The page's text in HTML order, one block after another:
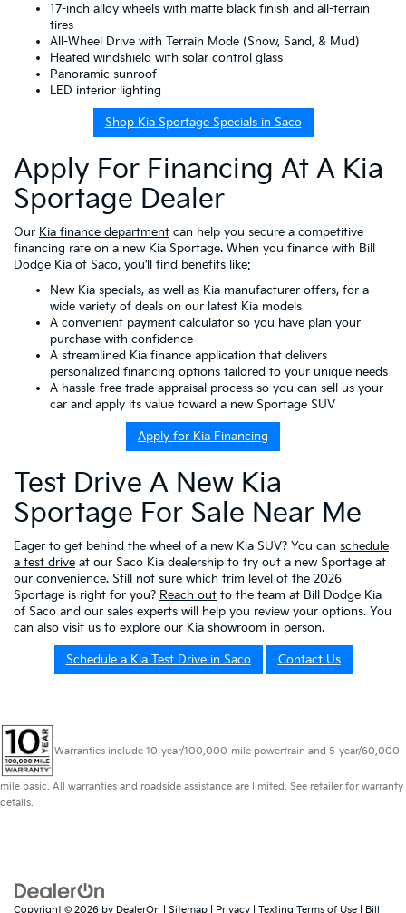
17-inch alloy wheels with matte black finish and all-terrain
tires
All-Wheel Drive with Terrain Mode (Snow, Sand, & Mud)
Heated windshield with solar control glass
Panoramic sunroof
LED interior lighting
Shop Kia Sportage Specials in Saco
Apply For Financing At A Kia
Sportage Dealer
Our Kia finance department can help you secure a competitive
financing rate on a new Kia Sportage. When you finance with Bill
Dodge Kia of Saco, you’ll find benefits like:
New Kia specials, as well as Kia manufacturer offers, for a
wide variety of deals on our latest Kia models
A convenient payment calculator so you have plan your
purchase with confidence
A streamlined Kia finance application that delivers
personalized financing options tailored to your unique needs
A hassle-free trade appraisal process so you can sell us your
car and apply its value toward a new Sportage SUV
Apply for Kia Financing
Test Drive A New Kia
Sportage For Sale Near Me
Eager to get behind the wheel of a new Kia SUV? You can schedule
a test drive at our Saco Kia dealership to try out a new Sportage at
our convenience. Still not sure which trim level of the 2026
Sportage is right for you? Reach out to the team at Bill Dodge Kia
of Saco and our sales experts will help you review your options. You
can also visit us to explore our Kia showroom in person.
Schedule a Kia Test Drive in Saco Contact Us
Warranties include 10-year/100,000-mile powertrain and 5-year/60,000-
mile basic. All warranties and roadside assistance are limited. See retailer for warranty
details.
Copyright © 2026 by DealerOn Sitemap Privacy Texting Terms of Use | Bill